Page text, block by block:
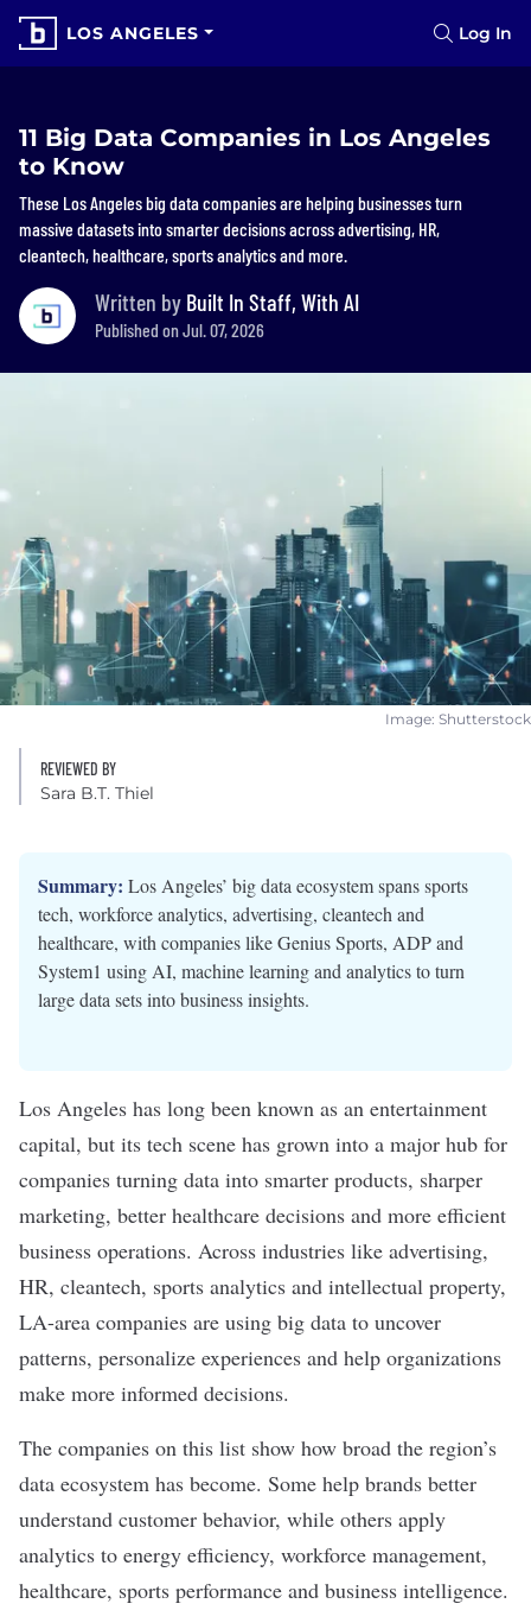
LOS ANGELES Log In
11 Big Data Companies in Los Angeles
to Know
These Los Angeles big data companies are helping businesses turn
massive datasets into smarter decisions across advertising, HR,
cleantech, healthcare, sports analytics and more.
Written by Built In Staff, With AI
Published on Jul. 07, 2026
Image: Shutterstock
REVIEWED BY
Sara B.T. Thiel
Summary: Los Angeles’ big data ecosystem spans sports
tech, workforce analytics, advertising, cleantech and
healthcare, with companies like Genius Sports, ADP and
System1 using AI, machine learning and analytics to turn
large data sets into business insights.
Los Angeles has long been known as an entertainment
capital, but its tech scene has grown into a major hub for
companies turning data into smarter products, sharper
marketing, better healthcare decisions and more efficient
business operations. Across industries like advertising,
HR, cleantech, sports analytics and intellectual property,
LA-area companies are using big data to uncover
patterns, personalize experiences and help organizations
make more informed decisions.
The companies on this list show how broad the region’s
data ecosystem has become. Some help brands better
understand customer behavior, while others apply
analytics to energy efficiency, workforce management,
healthcare, sports performance and business intelligence.